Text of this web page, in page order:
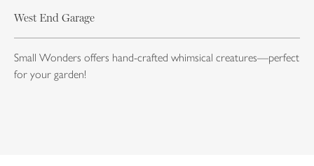
West End Garage
Small Wonders offers hand-crafted whimsical creatures—perfect
for your garden!